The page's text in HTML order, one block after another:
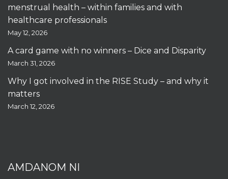
menstrual health – within families and with
healthcare professionals
May 12, 2026
A card game with no winners – Dice and Disparity
March 31, 2026
Why I got involved in the RISE Study – and why it
matters
March 12, 2026
AMDANOM NI